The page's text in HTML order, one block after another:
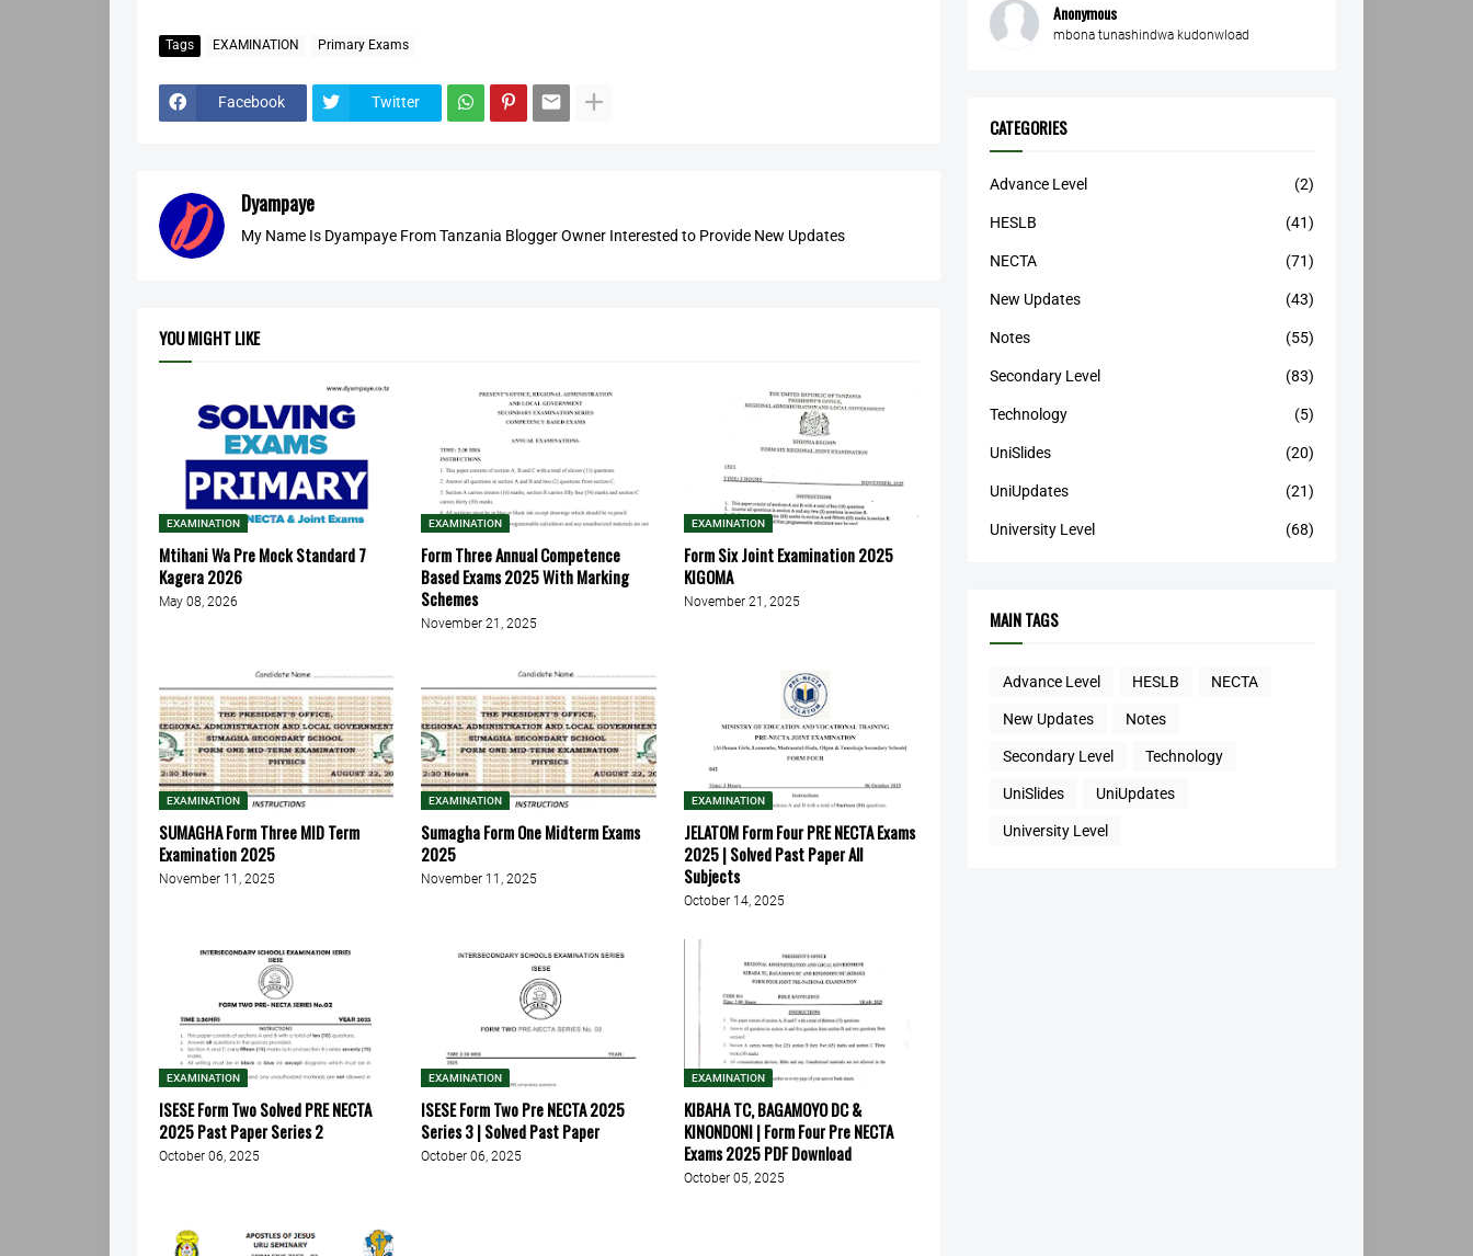
Tags EXAMINATION Primary Exams
Facebook Twitter
Dyampaye
My Name Is Dyampaye From Tanzania Blogger Owner Interested to Provide New Updates
YOU MIGHT LIKE
EXAMINATION
Mtihani Wa Pre Mock Standard 7
Kagera 2026
May 08, 2026
EXAMINATION
Form Three Annual Competence
Based Exams 2025 With Marking
Schemes
November 21, 2025
EXAMINATION
Form Six Joint Examination 2025
KIGOMA
November 21, 2025
EXAMINATION
SUMAGHA Form Three MID Term
Examination 2025
November 11, 2025
EXAMINATION
Sumagha Form One Midterm Exams
2025
November 11, 2025
EXAMINATION
JELATOM Form Four PRE NECTA Exams
2025 | Solved Past Paper All
Subjects
October 14, 2025
EXAMINATION
ISESE Form Two Solved PRE NECTA
2025 Past Paper Series 2
October 06, 2025
EXAMINATION
ISESE Form Two Pre NECTA 2025
Series 3 | Solved Past Paper
October 06, 2025
EXAMINATION
KIBAHA TC, BAGAMOYO DC &
KINONDONI | Form Four Pre NECTA
Exams 2025 PDF Download
October 05, 2025
Anonymous
mbona tunashindwa kudonwload
CATEGORIES
Advance Level (2)
HESLB (41)
NECTA (71)
New Updates (43)
Notes (55)
Secondary Level (83)
Technology (5)
UniSlides (20)
UniUpdates (21)
University Level (68)
MAIN TAGS
Advance Level HESLB NECTA
New Updates Notes
Secondary Level Technology
UniSlides UniUpdates
University Level